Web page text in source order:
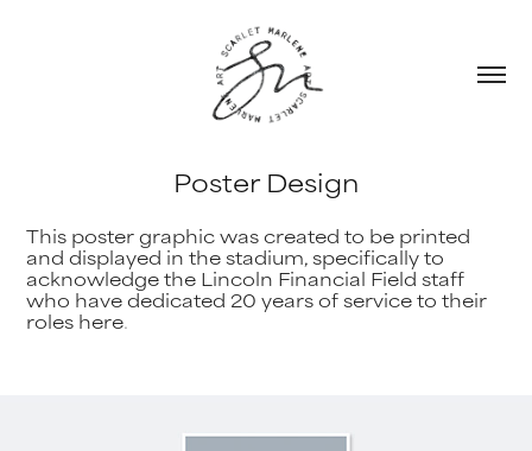
Poster Design
This poster graphic was created to be printed
and displayed in the stadium, specifically to
acknowledge the Lincoln Financial Field staff
who have dedicated 20 years of service to their
roles here.